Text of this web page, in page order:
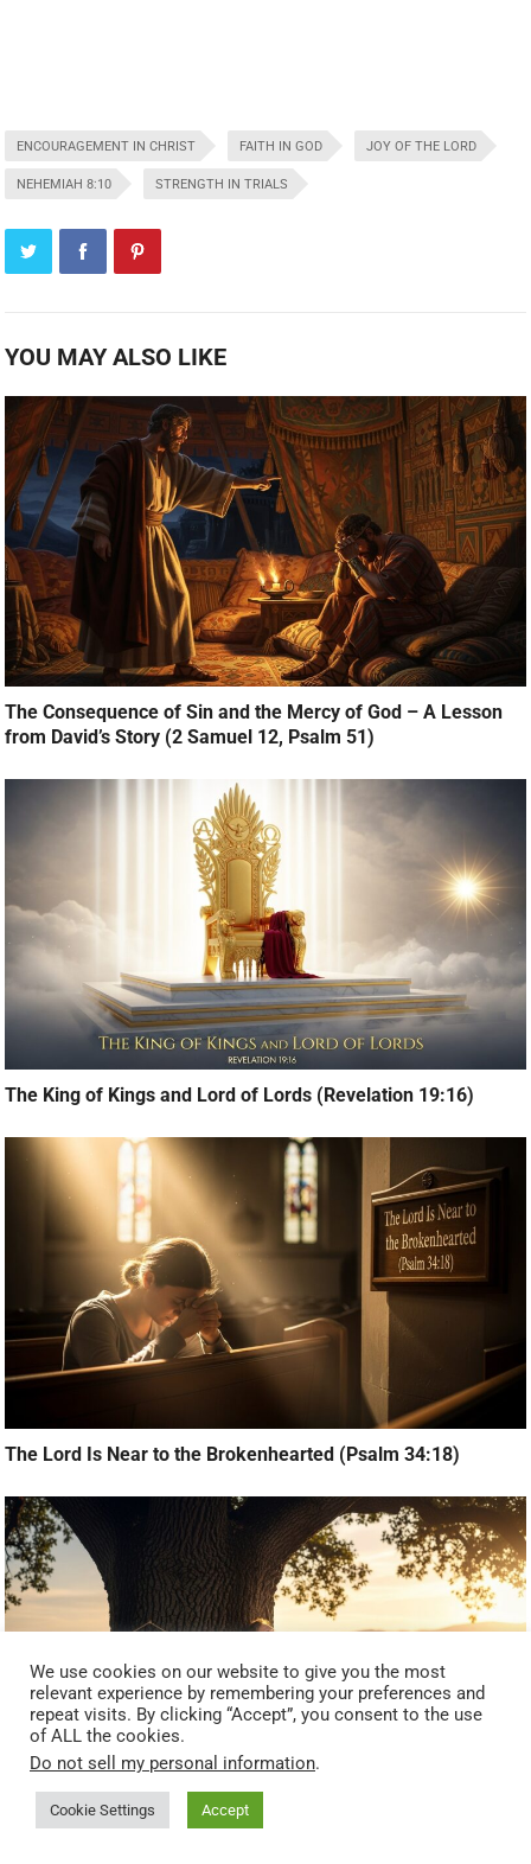
ENCOURAGEMENT IN CHRIST FAITH IN GOD JOY OF THE LORD
NEHEMIAH 8:10 STRENGTH IN TRIALS
YOU MAY ALSO LIKE
The Consequence of Sin and the Mercy of God – A Lesson
from David’s Story (2 Samuel 12, Psalm 51)
The King of Kings and Lord of Lords (Revelation 19:16)
The Lord Is Near to the Brokenhearted (Psalm 34:18)
The God Who Gives Rest (Matthew 11:28)
We use cookies on our website to give you the most
relevant experience by remembering your preferences and
repeat visits. By clicking “Accept”, you consent to the use
of ALL the cookies.
Do not sell my personal information.
Cookie Settings Accept